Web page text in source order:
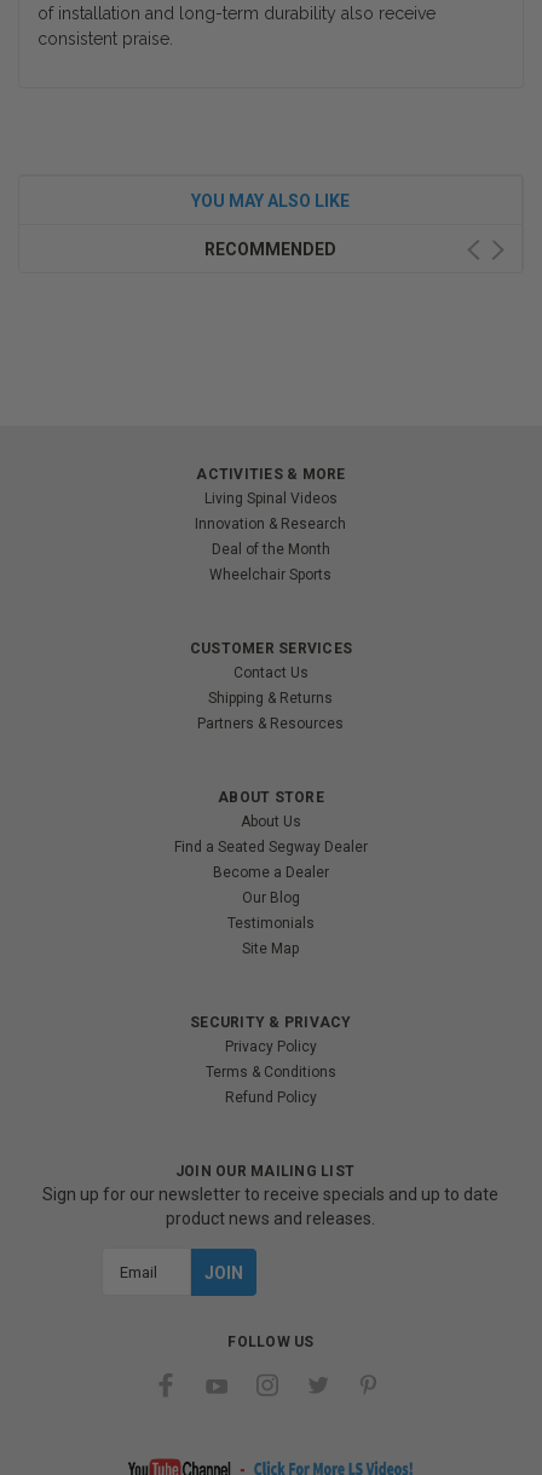
of installation and long-term durability also receive
consistent praise.
YOU MAY ALSO LIKE
RECOMMENDED
ACTIVITIES & MORE
Living Spinal Videos
Innovation & Research
Deal of the Month
Wheelchair Sports
CUSTOMER SERVICES
Contact Us
Shipping & Returns
Partners & Resources
ABOUT STORE
About Us
Find a Seated Segway Dealer
Become a Dealer
Our Blog
Testimonials
Site Map
SECURITY & PRIVACY
Privacy Policy
Terms & Conditions
Refund Policy
JOIN OUR MAILING LIST
Sign up for our newsletter to receive specials and up to date
product news and releases.
FOLLOW US